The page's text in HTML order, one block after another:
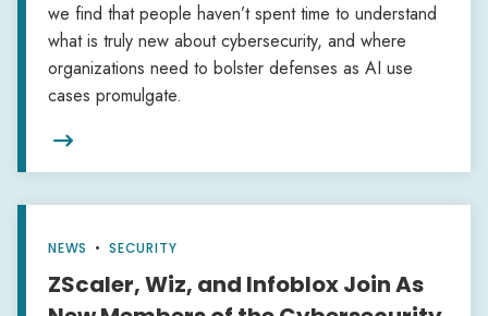
we find that people haven’t spent time to understand
what is truly new about cybersecurity, and where
organizations need to bolster defenses as AI use
cases promulgate.

NEWS • SECURITY
ZScaler, Wiz, and Infoblox Join As